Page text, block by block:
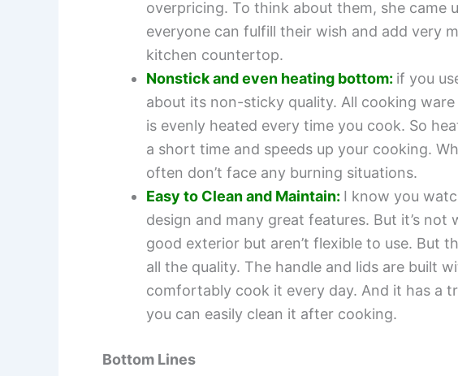
overpricing. To think about them, she came
everyone can fulfill their wish and add very
kitchen countertop.
Nonstick and even heating bottom: if you
about its non-sticky quality. All cooking
is evenly heated every time you cook. So
a short time and speeds up your cooking.
often don’t face any burning situations.
Easy to Clean and Maintain: I know you
design and many great features. But it’s
good exterior but aren’t flexible to use. But
all the quality. The handle and lids are built
comfortably cook it every day. And it has a
you can easily clean it after cooking.
Bottom Lines